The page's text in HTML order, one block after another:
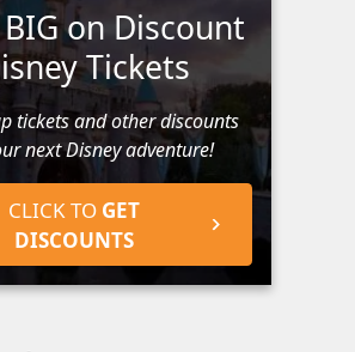
BIG on Discount
Tickets
tickets and other discounts
next Disney adventure!
CLICK TO GET
DISCOUNTS